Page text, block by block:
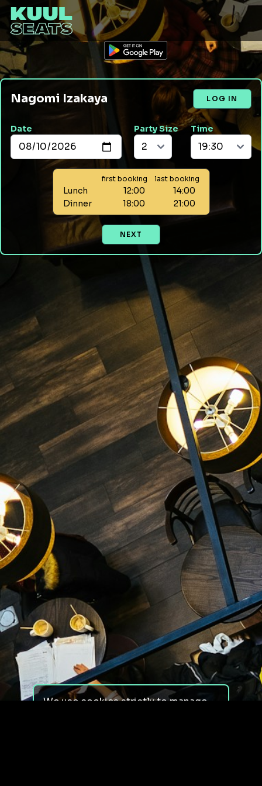
Nagomi Izakaya LOG IN
Date Party Size Time
first booking last booking
Lunch 12:00
14:00
Dinner
18:00 21:00
NEXT
We use cookies strictly to manage